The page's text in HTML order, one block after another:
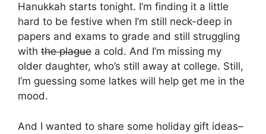
Hanukkah starts tonight. I’m finding it a little
hard to be festive when I’m still neck-deep in
papers and exams to grade and still struggling
with the plague a cold. And I’m missing my
older daughter, who’s still away at college. Still,
I’m guessing some latkes will help get me in the
mood.
And I wanted to share some holiday gift ideas–